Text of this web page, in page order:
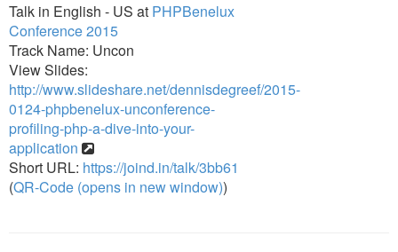
Talk in English - US at PHPBenelux
Conference 2015
Track Name: Uncon
View Slides:
http://www.slideshare.net/dennisdegreef/2015-
0124-phpbenelux-unconference-
profiling-php-a-dive-into-your-
application
Short URL: https://joind.in/talk/3bb61
(QR-Code (opens in new window))